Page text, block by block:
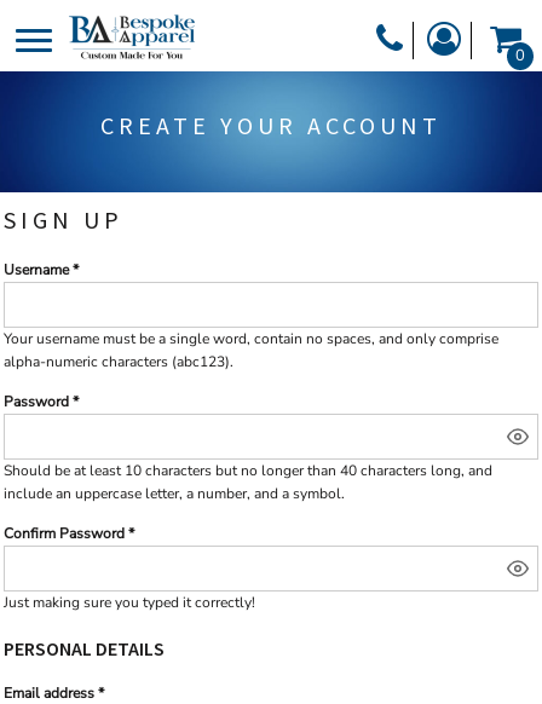
0
CREATE YOUR ACCOUNT
SIGN UP
Username
Your username must be asingle word, contain no spaces, and only comprise
alpha-numeric characters (abc123).
Password
Should be at least 10 characters but no longer than 40 characters long, and
include an uppercase letter, a number, and a symbol.
Confirm Password
Just making sure you typed it correctly!
PERSONAL DETAILS
Email address
DESIGNER
SERVICES
LOGIN
REGISTER
CART: 0 ITEM
CURRENCY:
PRODUCTS
HEADWEAR
BLANKETS
DRINKWARE
MISC
TRANSFERS &
STICKERS